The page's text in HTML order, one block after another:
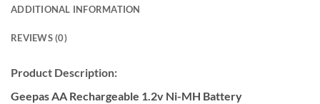
ADDITIONAL INFORMATION
REVIEWS (0)
Product Description:
Geepas AA Rechargeable 1.2v Ni-MH Battery